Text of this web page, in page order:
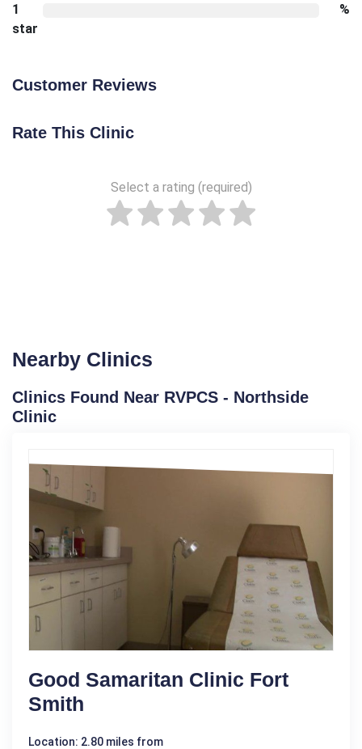
1
star
%
Customer Reviews
Rate This Clinic
Select a rating (required)
Nearby Clinics
Clinics Found Near RVPCS - Northside
Clinic
Good Samaritan Clinic Fort
Smith
Location: 2.80 miles from